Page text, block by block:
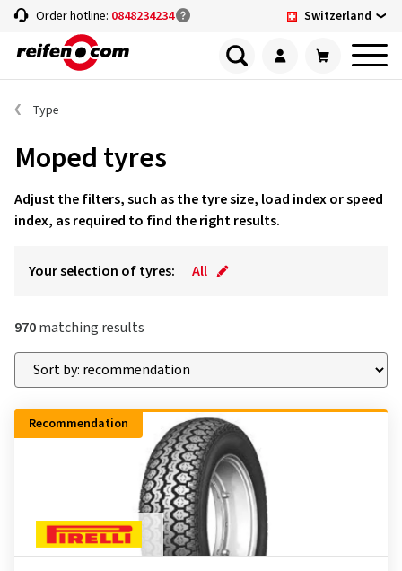
Order hotline: 0848234234 Switzerland
Type
Moped tyres
Adjust the filters, such as the tyre size, load index or speed
index, as required to find the right results.
Your selection of tyres: All
970matching results
Recommendation